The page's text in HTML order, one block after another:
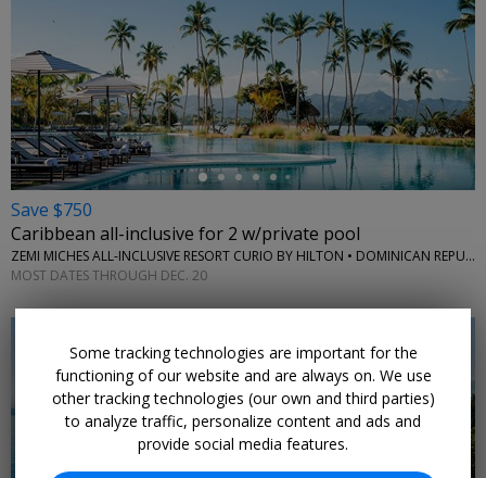
←
Save $750
Caribbean all-inclusive for 2 w/private pool
ZEMI MICHES ALL-INCLUSIVE RESORT CURIO BY HILTON • DOMINICAN REPUBLIC
MOST DATES THROUGH DEC. 20
Some tracking technologies are important for the
functioning of our website and are always on. We use
other tracking technologies (our own and third parties)
to analyze traffic, personalize content and ads and
provide social media features.